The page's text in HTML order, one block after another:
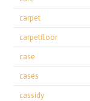
carpet
carpetfloor
case
cases
cassidy